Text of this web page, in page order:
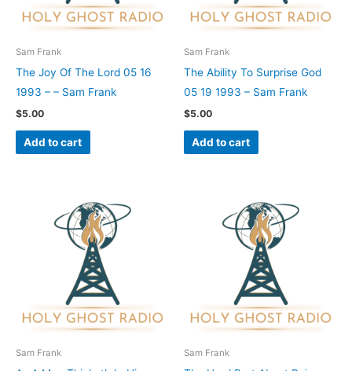
Sam Frank
The Joy Of The Lord 05 16
1993 – – Sam Frank
$5.00
Add to cart
Sam Frank
The Ability To Surprise God
05 19 1993 – Sam Frank
$5.00
Add to cart
Sam Frank Sam Frank